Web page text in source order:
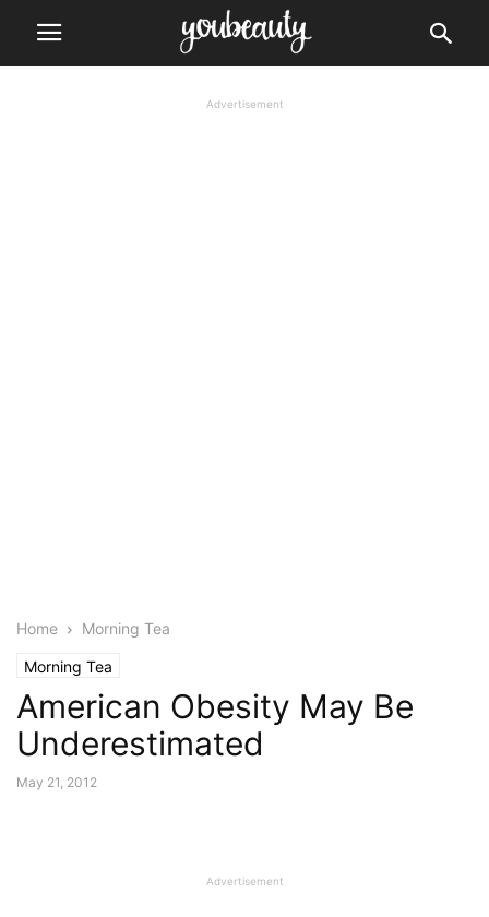
Advertisement
Home Morning Tea
Morning Tea
American Obesity May Be
Underestimated
May 21, 2012
Advertisement